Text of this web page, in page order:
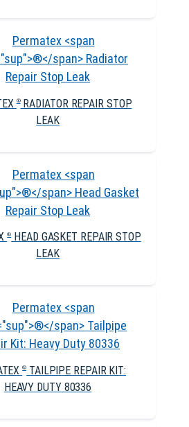
®RADIATOR REPAIR STOP
LEAK
®HEAD GASKET REPAIR STOP
LEAK
® TAILPIPE REPAIR KIT:
HEAVY DUTY 80336